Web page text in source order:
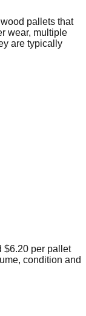
pallets that
wear, multiple
are typically
$6.20 per pallet
condition and